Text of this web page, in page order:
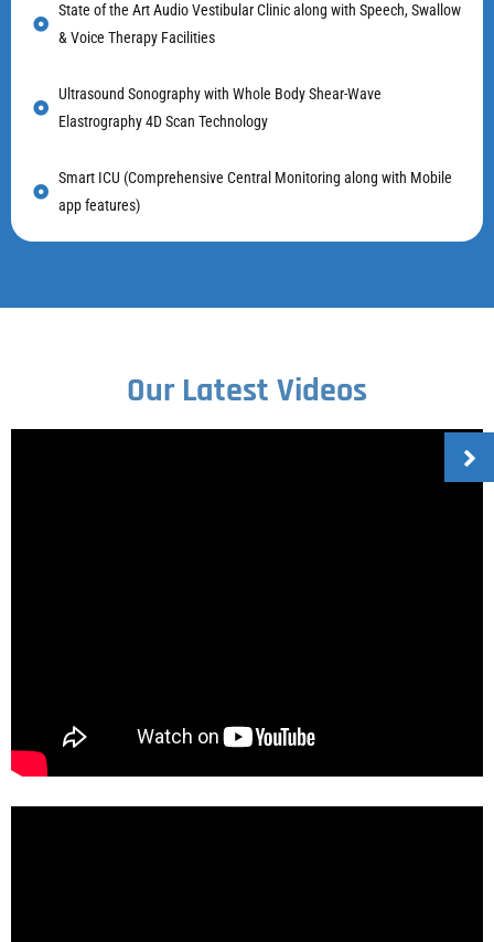
State of the Art Audio Vestibular Clinic along with Speech, Swallow
& Voice Therapy Facilities
Ultrasound Sonography with Whole Body Shear-Wave
Elastrography 4D Scan Technology
Smart ICU (Comprehensive Central Monitoring along with Mobile
app features)
Our Latest Videos